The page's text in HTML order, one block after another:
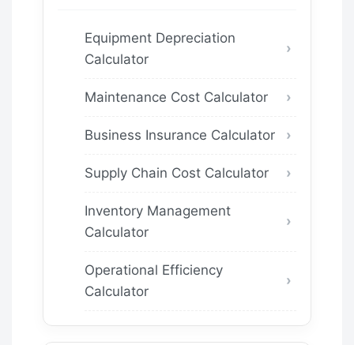
Equipment Depreciation
Calculator
Maintenance Cost Calculator
Business Insurance Calculator
Supply Chain Cost Calculator
Inventory Management
Calculator
Operational Efficiency
Calculator